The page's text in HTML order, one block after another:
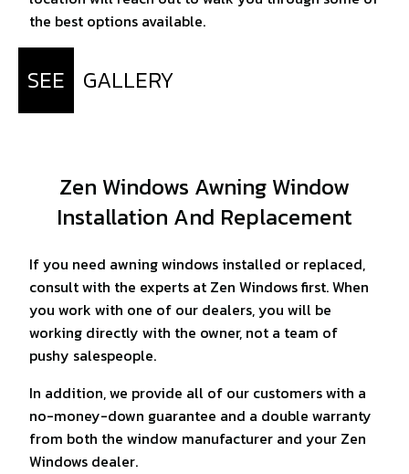
the best options available.
SEE GALLERY
Zen Windows Awning Window
Installation And Replacement
If you need awning windows installed or replaced,
consult with the experts at Zen Windows first. When
you work with one of our dealers, you will be
working directly with the owner, not a team of
pushy salespeople.
In addition, we provide all of our customers with a
no-money-down guarantee and a double warranty
from both the window manufacturer and your Zen
Windows dealer.